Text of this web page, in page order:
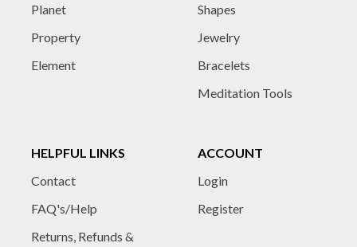
Planet
Property
Element
Shapes
Jewelry
Bracelets
Meditation Tools
HELPFUL LINKS
Contact
FAQ's/Help
Returns, Refunds &
ACCOUNT
Login
Register